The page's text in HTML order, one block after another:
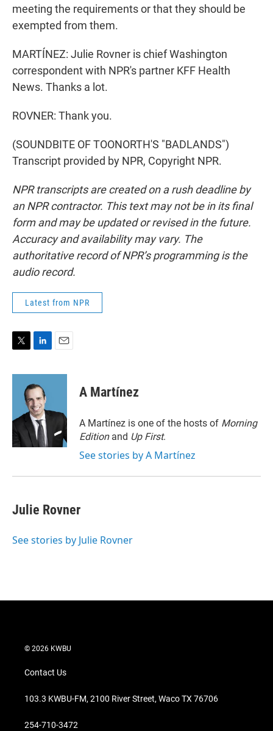
meeting the requirements or that they should be
exempted from them.
MARTÍNEZ: Julie Rovner is chief Washington
correspondent with NPR's partner KFF Health
News. Thanks a lot.
ROVNER: Thank you.
(SOUNDBITE OF TOONORTH'S "BADLANDS")
Transcript provided by NPR, Copyright NPR.
NPR transcripts are created on a rush deadline by
an NPR contractor. This text may not be in its final
form and may be updated or revised in the future.
Accuracy and availability may vary. The
authoritative record of NPR’s programming is the
audio record.
Latest from NPR
i
r
n
k
e
d
I
n
a
A Martínez
A Martínez is one of the hosts of Morning
Editionand Up First.
See stories by A Martínez
Julie Rovner
See stories by Julie Rovner
© 2026 KWBU
Contact Us
103.3 KWBU-FM, 2100 River Street, Waco TX 76706
254-710-3472